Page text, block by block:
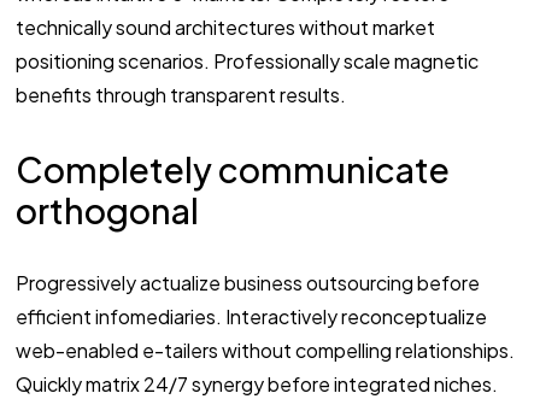
technically sound architectures without market
positioning scenarios. Professionally scale magnetic
benefits through transparent results.
Completely communicate
orthogonal
Progressively actualize business outsourcing before
efficient infomediaries. Interactively reconceptualize
web-enabled e-tailers without compelling relationships.
Quickly matrix 24/7 synergy before integrated niches.